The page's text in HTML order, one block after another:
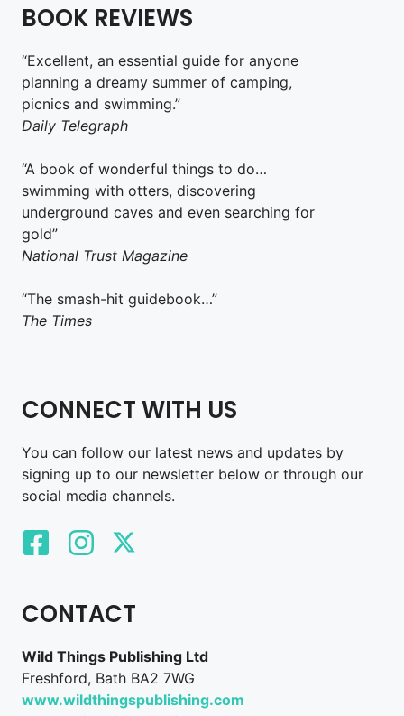
BOOK REVIEWS
“Excellent, an essential guide for anyone
planning a dreamy summer of camping,
picnics and swimming.”
Daily Telegraph
“A book of wonderful things to do…
swimming with otters, discovering
underground caves and even searching for
gold”
National Trust Magazine
“The smash-hit guidebook…”
The Times
CONNECT WITH US
You can follow our latest news and updates by
signing up to our newsletter below or through our
social media channels.
CONTACT
Wild Things Publishing Ltd
Freshford, Bath BA2 7WG
www.wildthingspublishing.com